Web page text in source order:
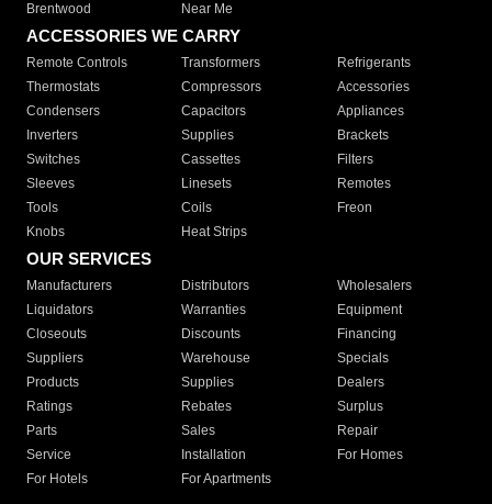
Brentwood
Near Me
ACCESSORIES WE CARRY
Remote Controls Transformers
Refrigerants
Thermostats
Compressors
Accessories
Condensers
Capacitors
Appliances
Inverters
Supplies
Brackets
Switches
Cassettes
Filters
Sleeves
Linesets
Remotes
Tools
Coils
Freon
Knobs
Heat Strips
OUR SERVICES
Manufacturers Distributors
Wholesalers
Liquidators
Warranties
Equipment
Closeouts
Discounts
Financing
Suppliers
Warehouse
Specials
Products
Supplies
Dealers
Ratings
Rebates
Surplus
Parts
Sales
Repair
Service
Installation
For Homes
For Hotels
For Apartments